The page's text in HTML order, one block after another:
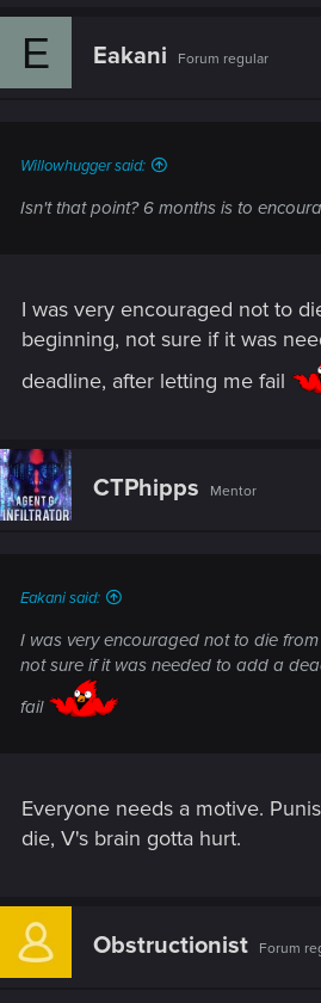
E Eakani Forum regular
Willowhugger said:
Isn't that point? 6 months is to
I was very encouraged not to
beginning, not sure if it was
deadline, after letting me fail
CTPhipps Mentor
Eakani said:
I was very encouraged not to die
not sure if it was needed to add a
fail
Everyone needs a motive.
die, V's brain gotta hurt.
Obstructionist Forum